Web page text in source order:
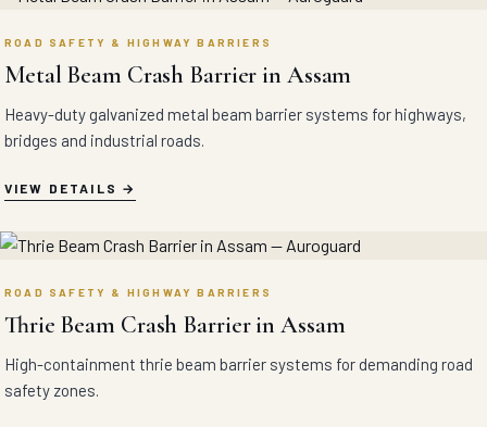
ROAD SAFETY & HIGHWAY BARRIERS
Metal Beam Crash Barrier in Assam
Heavy-duty galvanized metal beam barrier systems for highways,
bridges and industrial roads.
VIEW DETAILS
ROAD SAFETY & HIGHWAY BARRIERS
Thrie Beam Crash Barrier in Assam
High-containment thrie beam barrier systems for demanding road
safety zones.